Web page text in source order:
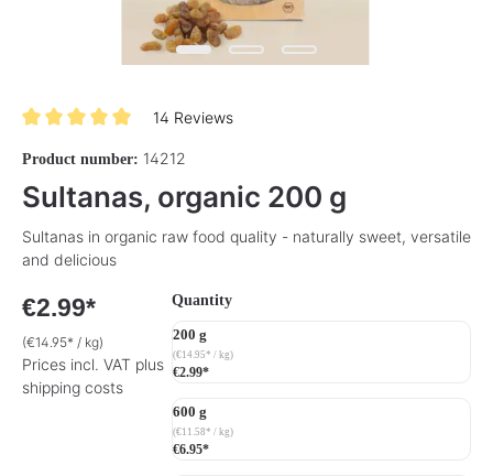
14 Reviews
Product number: 14212
Sultanas, organic 200 g
Sultanas in organic raw food quality - naturally sweet, versatile
and delicious
€2.99*
(€14.95* / kg)
Prices incl. VAT plus
shipping costs
Select
Quantity
200 g
(€14.95* / kg)
€2.99*
600 g
(€11.58* / kg)
€6.95*